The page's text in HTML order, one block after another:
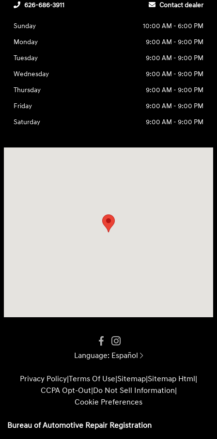
626-686-3911 Contact dealer
Sunday
10:00 AM - 6:00 PM
Monday
9:00 AM - 9:00 PM
Tuesday
9:00 AM - 9:00 PM
Wednesday
9:00 AM - 9:00 PM
Thursday
9:00 AM - 9:00 PM
Friday
9:00 AM - 9:00 PM
Saturday
9:00 AM - 9:00 PM
Language: Español
Privacy Policy|Terms Of Use|Sitemap|Sitemap Html|
CCPA Opt-Out|Do Not Sell Information|
Cookie Preferences
Bureau of Automotive Repair Registration